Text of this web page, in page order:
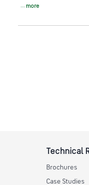
more
Technical
Brochures
Case Studies